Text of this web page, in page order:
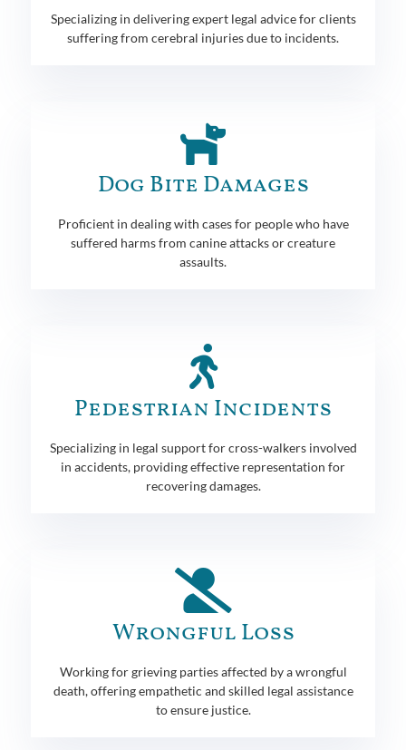
Specializing in delivering expert legal advice for clients
suffering from cerebral injuries due to incidents.
Dog Bite Damages
Proficient in dealing with cases for people who have
suffered harms from canine attacks or creature
assaults.
Pedestrian Incidents
Specializing in legal support for cross-walkers involved
in accidents, providing effective representation for
recovering damages.
Wrongful Loss
Working for grieving parties affected by a wrongful
death, offering empathetic and skilled legal assistance
to ensure justice.